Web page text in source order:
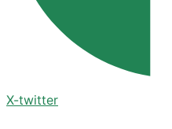
X-twitter